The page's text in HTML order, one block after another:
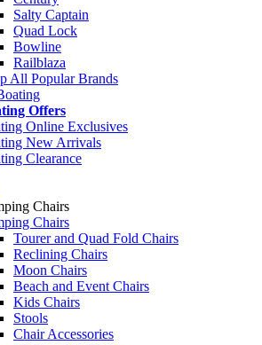
Salty Captain
Quad Lock
Bowline
Railblaza
All Popular Brands
Offers
Online Exclusives
New Arrivals
Clearance
Chairs
Chairs
Tourer and Quad Fold Chairs
Reclining Chairs
Moon Chairs
Beach and Event Chairs
Kids Chairs
Stools
Chair Accessories